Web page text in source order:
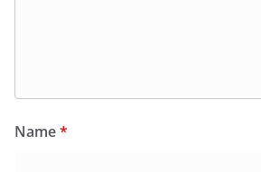
Name*